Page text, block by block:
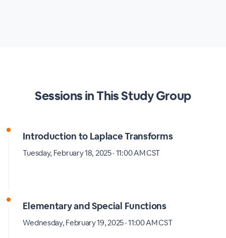
Sessions in This Study Group
Introduction to Laplace Transforms
Tuesday, February 18, 2025 · 11:00 AM CST
Elementary and Special Functions
Wednesday, February 19, 2025 · 11:00 AM CST